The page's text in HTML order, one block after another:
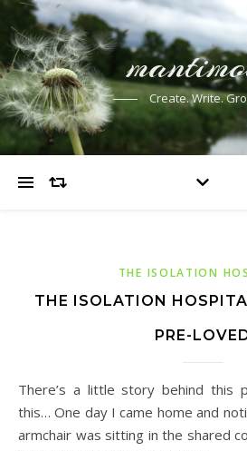
Create. Write.
THE ISOLATION
THE ISOLATION
PRE-
There’s a little story behind this poem and it goes like
this… One day I came home and
armchair was sitting in the shared